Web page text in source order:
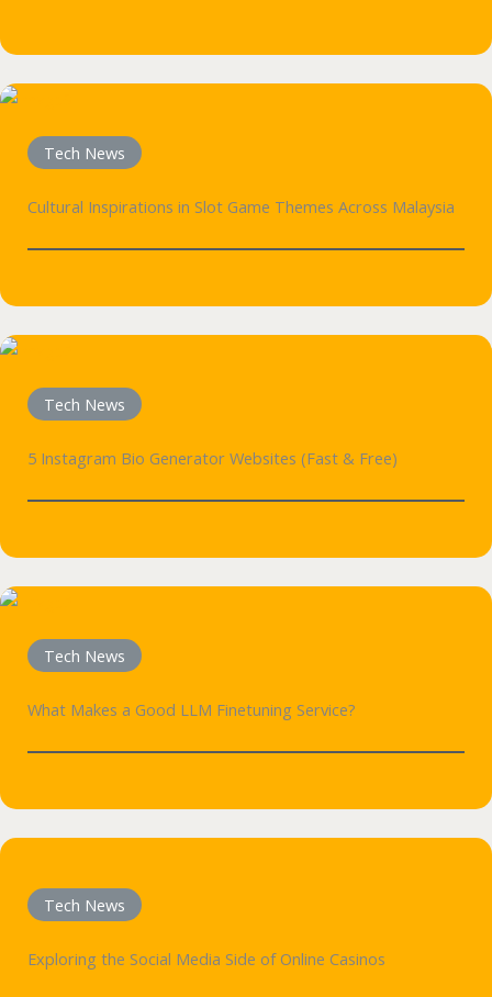
Tech News
Cultural Inspirations in Slot Game Themes Across Malaysia
Tech News
5 Instagram Bio Generator Websites (Fast & Free)
Tech News
What Makes a Good LLM Finetuning Service?
Tech News
Exploring the Social Media Side of Online Casinos